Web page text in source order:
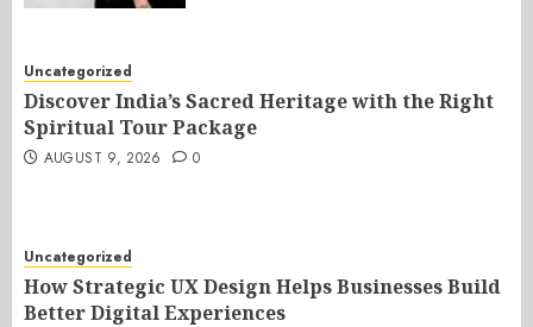
Uncategorized
Discover India’s Sacred Heritage with the Right
Spiritual Tour Package
AUGUST 9, 2026 0
Uncategorized
How Strategic UX Design Helps Businesses Build
Better Digital Experiences